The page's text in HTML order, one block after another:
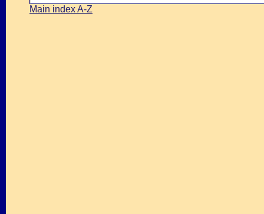
Main index A-Z